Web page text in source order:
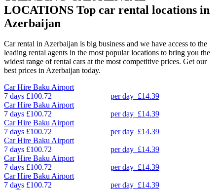
LOCATIONS Top car rental locations in
Azerbaijan
Car rental in Azerbaijan is big business and we have access to the
leading rental agents in the most popular locations to bring you the
widest range of rental cars at the most competitive prices. Get our
best prices in Azerbaijan today.
Car Hire Baku Airport
7 days £100.72 per day £14.39
Car Hire Baku Airport
7 days £100.72 per day £14.39
Car Hire Baku Airport
7 days £100.72 per day £14.39
Car Hire Baku Airport
7 days £100.72 per day £14.39
Car Hire Baku Airport
7 days £100.72 per day £14.39
Car Hire Baku Airport
7 days £100.72 per day £14.39